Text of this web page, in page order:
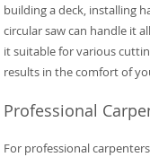
building a deck, installing
circular saw can handle it
it suitable for various
results in the comfort of
Professional
For professional